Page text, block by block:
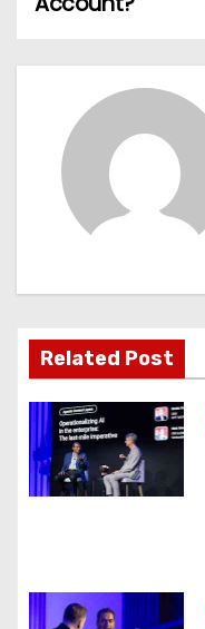
n
a
t
i
o
n
Related Post